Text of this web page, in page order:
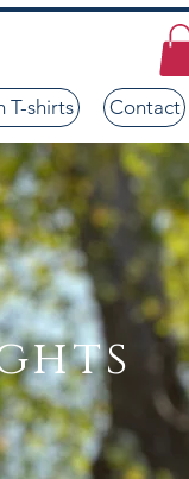
T-shirts Contact